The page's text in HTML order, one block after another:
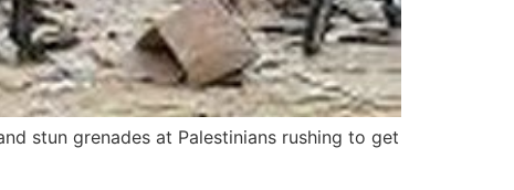
stun grenades at Palestinians rushing to get